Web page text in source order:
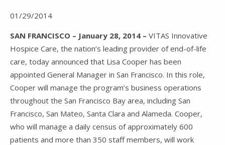
01/29/2014
SAN FRANCISCO – January 28, 2014 – VITAS Innovative
Hospice Care, the nation’s leading provider of end-of-life
care, today announced that Lisa Cooper has been
appointed General Manager in San Francisco. In this role,
Cooper will manage the program’s business operations
throughout the San Francisco Bay area, including San
Francisco, San Mateo, Santa Clara and Alameda. Cooper,
who will manage a daily census of approximately 600
patients and more than 350 staff members, will work